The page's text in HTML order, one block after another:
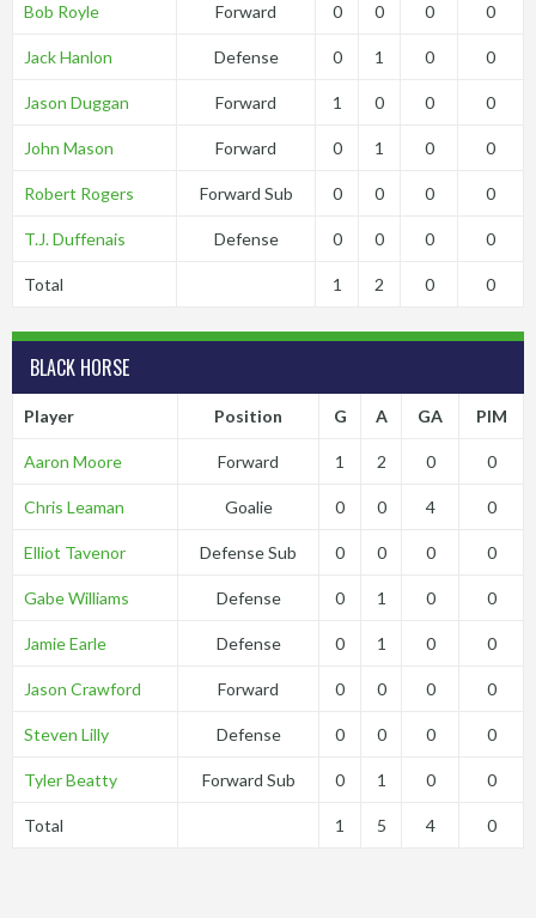
Bob Royle Forward 0 0 0 0
Jack Hanlon Defense 0 1 0 0
Jason Duggan Forward 1 0 0 0
John Mason Forward 0 1 0 0
Robert Rogers Forward Sub 0 0 0 0
T.J. Duffenais Defense 0 0 0 0
Total 1 2 0 0
BLACK HORSE
Player Position G A GA PIM
Aaron Moore Forward 1 2 0 0
Chris Leaman Goalie 0 0 4 0
Elliot Tavenor Defense Sub 0 0 0 0
Gabe Williams Defense 0 1 0 0
Jamie Earle Defense 0 1 0 0
Jason Crawford Forward 0 0 0 0
Steven Lilly Defense 0 0 0 0
Tyler Beatty Forward Sub 0 1 0 0
Total 1 5 4 0